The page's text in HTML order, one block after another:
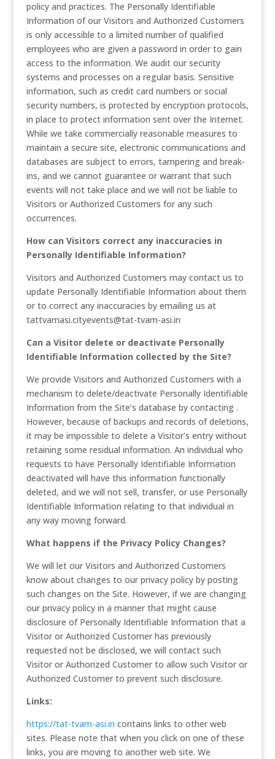
policy and practices. The Personally Identifiable
Information of our Visitors and Authorized Customers
is only accessible to a limited number of qualified
employees who are given a password in order to gain
access to the information. We audit our security
systems and processes on a regular basis. Sensitive
information, such as credit card numbers or social
security numbers, is protected by encryption protocols,
in place to protect information sent over the Internet.
While we take commercially reasonable measures to
maintain a secure site, electronic communications and
databases are subject to errors, tampering and break-
ins, and we cannot guarantee or warrant that such
events will not take place and we will not be liable to
Visitors or Authorized Customers for any such
occurrences.
How can Visitors correct any inaccuracies in
Personally Identifiable Information?
Visitors and Authorized Customers may contact us to
update Personally Identifiable Information about them
or to correct any inaccuracies by emailing us at
tattvamasi.cityevents@tat-tvam-asi.in
Can a Visitor delete or deactivate Personally
Identifiable Information collected by the Site?
We provide Visitors and Authorized Customers with a
mechanism to delete/deactivate Personally Identifiable
Information from the Site’s database by contacting .
However, because of backups and records of deletions,
it may be impossible to delete a Visitor’s entry without
retaining some residual information. An individual who
requests to have Personally Identifiable Information
deactivated will have this information functionally
deleted, and we will not sell, transfer, or use Personally
Identifiable Information relating to that individual in
any way moving forward.
What happens if the Privacy Policy Changes?
We will let our Visitors and Authorized Customers
know about changes to our privacy policy by posting
such changes on the Site. However, if we are changing
our privacy policy in a manner that might cause
disclosure of Personally Identifiable Information that a
Visitor or Authorized Customer has previously
requested not be disclosed, we will contact such
Visitor or Authorized Customer to allow such Visitor or
Authorized Customer to prevent such disclosure.
Links:
https://tat-tvam-asi.in contains links to other web
sites. Please note that when you click on one of these
links, you are moving to another web site. We